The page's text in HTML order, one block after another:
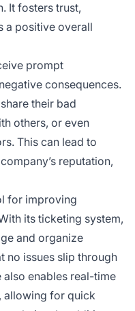
It fosters trust,
a positive overall
prompt
consequences.
their bad
others, or even
This can lead to
reputation,
for improving
its ticketing system,
and organize
no issues slip through
enables real-time
allowing for quick